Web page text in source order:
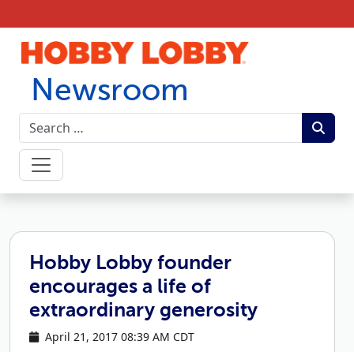
Newsroom
Hobby Lobby founder
encourages a life of
extraordinary generosity
April 21, 2017 08:39 AM CDT